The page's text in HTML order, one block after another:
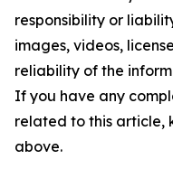
responsibility or
images, videos,
reliability of the
If you have any
related to this article,
above.